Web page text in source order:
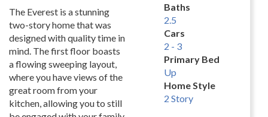
The Everest is a stunning
two-story home that was
designed with quality time in
mind. The first floor boasts
a flowing sweeping layout,
where you have views of the
great room from your
kitchen, allowing you to still
Baths
2.5
Cars
2 - 3
Primary Bed
Up
Home Style
2 Story